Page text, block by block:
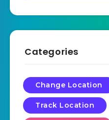
Categories
Change Location
Track Location